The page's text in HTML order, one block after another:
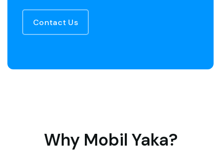
Contact Us
Why Mobil Yaka?